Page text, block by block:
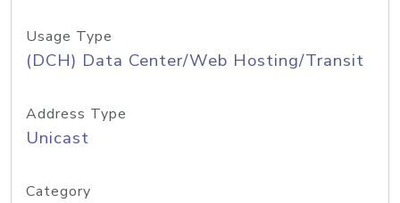
Usage Type
(DCH) Data Center/Web Hosting/Transit
Address Type
Unicast
Category